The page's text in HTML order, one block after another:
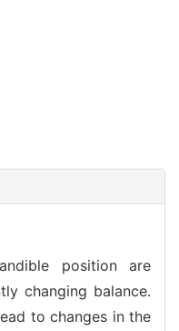
position are
changing balance.
to changes in the